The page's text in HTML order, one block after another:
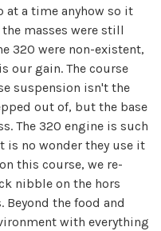
at a time anyhow so it
masses were still
320 were non-existent,
our gain. The course
suspension isn't the
out of, but the base
The 320 engine is such
is no wonder they use it
this course, we re-
nibble on the hors
Beyond the food and
with everything